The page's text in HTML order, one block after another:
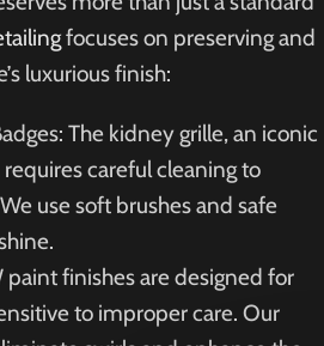
focuses on preserving and
luxurious finish:
The kidney grille, an iconic
careful cleaning to
use soft brushes and safe
paint finishes are designed for
to improper care. Our